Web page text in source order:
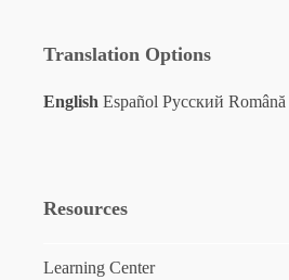
Translation Options
English Español Русский Română
Resources
Learning Center